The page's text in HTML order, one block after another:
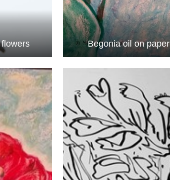
Begonia oil on paper